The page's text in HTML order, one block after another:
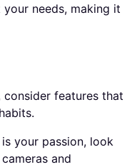
needs, making it
consider features that
your passion, look
and